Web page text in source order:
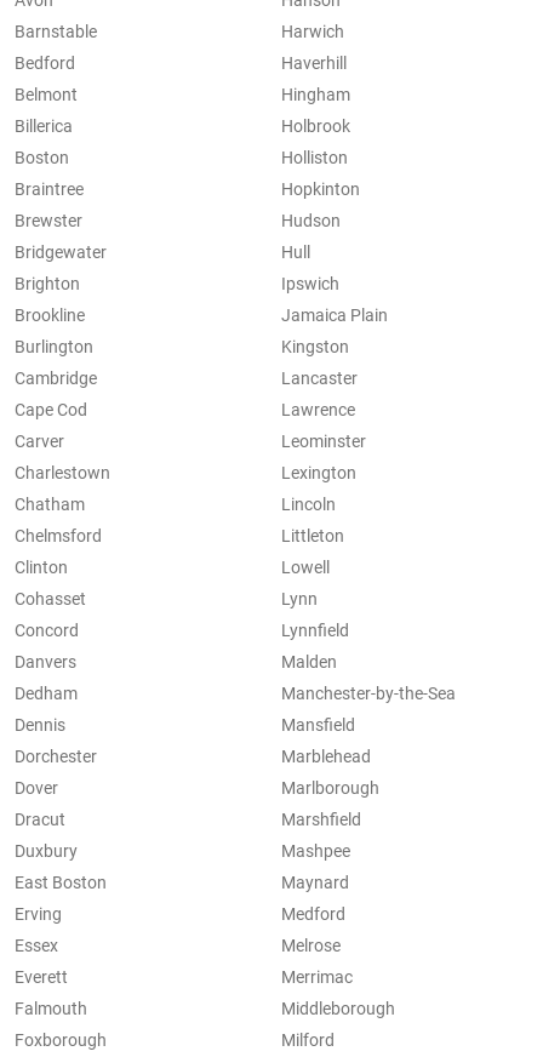
Barnstable
Bedford
Belmont
Billerica
Boston
Braintree
Brewster
Bridgewater
Brighton
Brookline
Burlington
Cambridge
Cape Cod
Carver
Charlestown
Chatham
Chelmsford
Clinton
Cohasset
Concord
Danvers
Dedham
Dennis
Dorchester
Dover
Dracut
Duxbury
East Boston
Erving
Essex
Everett
Falmouth
Foxborough
Harwich
Haverhill
Hingham
Holbrook
Holliston
Hopkinton
Hudson
Hull
Ipswich
Jamaica Plain
Kingston
Lancaster
Lawrence
Leominster
Lexington
Lincoln
Littleton
Lowell
Lynn
Lynnfield
Malden
Manchester-by-the-Sea
Mansfield
Marblehead
Marlborough
Marshfield
Mashpee
Maynard
Medford
Melrose
Merrimac
Middleborough
Milford